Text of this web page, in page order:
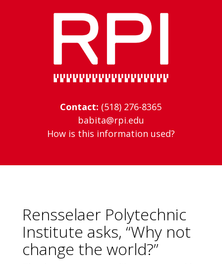
Contact: (518) 276-8365
babita@rpi.edu
How is this information used?
Rensselaer Polytechnic
Institute asks, “Why not
change the world?”